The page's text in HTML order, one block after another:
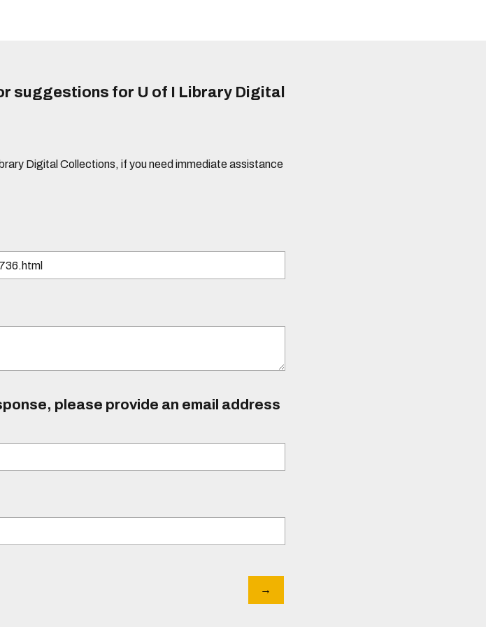
suggestions for U of I Library Digital
Digital Collections, if you need immediate assistance
please provide an email address